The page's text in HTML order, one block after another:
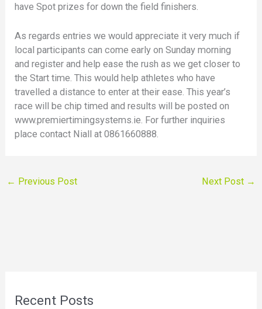
have Spot prizes for down the field finishers.
As regards entries we would appreciate it very much if
local participants can come early on Sunday morning
and register and help ease the rush as we get closer to
the Start time. This would help athletes who have
travelled a distance to enter at their ease. This year’s
race will be chip timed and results will be posted on
www.premiertimingsystems.ie. For further inquiries
place contact Niall at 0861660888.
← Previous Post Next Post →
Recent Posts